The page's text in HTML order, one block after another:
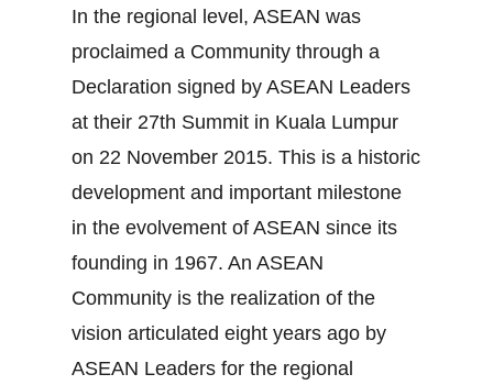
In the regional level, ASEAN was
proclaimed a Community through a
Declaration signed by ASEAN Leaders
at their 27th Summit in Kuala Lumpur
on 22 November 2015. This is a historic
development and important milestone
in the evolvement of ASEAN since its
founding in 1967. An ASEAN
Community is the realization of the
vision articulated eight years ago by
ASEAN Leaders for the regional